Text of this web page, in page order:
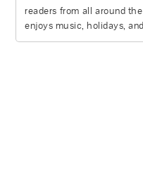
readers from all around
enjoys music, holidays,